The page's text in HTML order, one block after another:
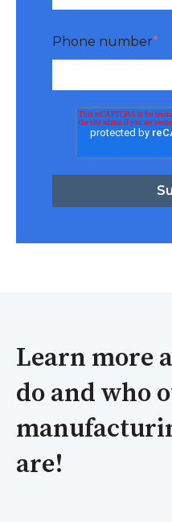
Phone number*
Learn more
do and who
are!